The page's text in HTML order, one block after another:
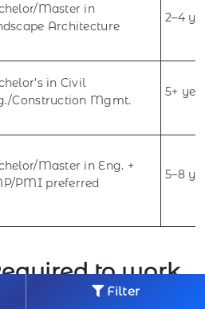
Filter
Master in
Architecture
2–4
in Civil
Construction Mgmt.
5+
Master in Eng. +
PMI preferred
5–8
to work
& Architecture